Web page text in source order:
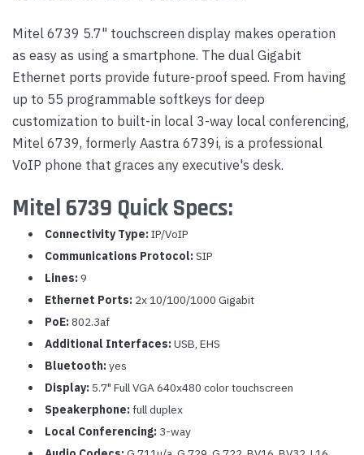
Mitel 6739 5.7" touchscreen display makes operation
as easy as using a smartphone. The dual Gigabit
Ethernet ports provide future-proof speed. From having
up to 55 programmable softkeys for deep
customization to built-in local 3-way local conferencing,
Mitel 6739, formerly Aastra 6739i, is a professional
VoIP phone that graces any executive's desk.
Mitel 6739 Quick Specs:
Connectivity Type: IP/VoIP
Communications Protocol: SIP
Lines: 9
Ethernet Ports: 2x 10/100/1000 Gigabit
PoE: 802.3af
Additional Interfaces: USB, EHS
Bluetooth: yes
Display: 5.7" Full VGA 640x480 color touchscreen
Speakerphone: full duplex
Local Conferencing: 3-way